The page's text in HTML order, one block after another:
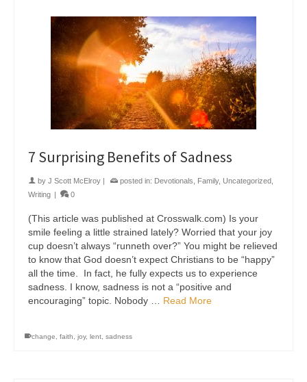
7 Surprising Benefits of Sadness
by J Scott McElroy | posted in: Devotionals Family, Uncategorized
Writing | 0
(This article was published at Crosswalk.com) Is your
smile feeling a little strained lately? Worried that your joy
cup doesn’t always “runneth over?” You might be relieved
to know that God doesn’t expect Christians to be “happy”
all the time. In fact, he fully expects us to experience
sadness. I know, sadness is not a “positive and
encouraging” topic. Nobody … Read More
change faith joy, lent sadness